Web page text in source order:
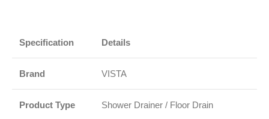
Specification Details
Brand VISTA
Product Type Shower Drainer / Floor Drain